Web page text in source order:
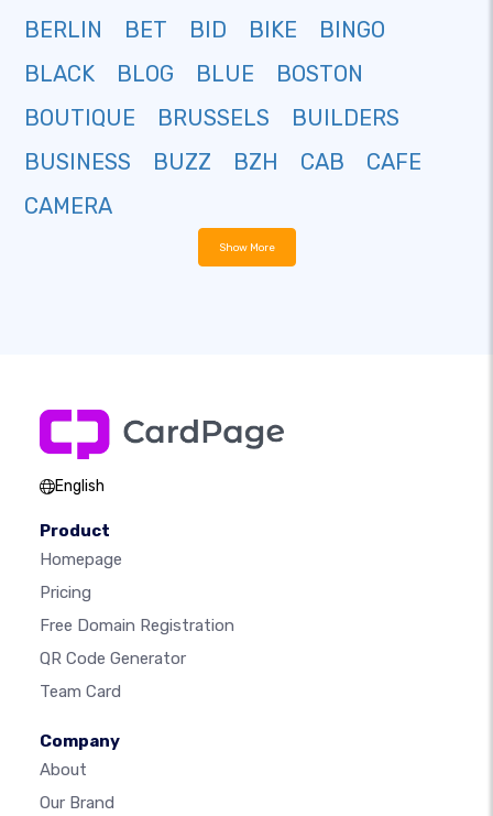
BERLIN
BET BID BIKE
BINGO
BLACK
BLOG BLUE
BOSTON
BOUTIQUE
BRUSSELS
BUILDERS
BUSINESS
BUZZ BZH CAB
CAFE
CAMERA
Show More
English
Product
Homepage
Pricing
Free Domain Registration
QR Code Generator
Team Card
Company
About
Our Brand